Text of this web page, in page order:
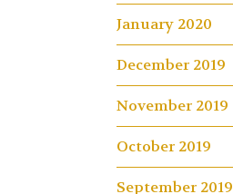
January 2020
December 2019
November 2019
October 2019
September 2019